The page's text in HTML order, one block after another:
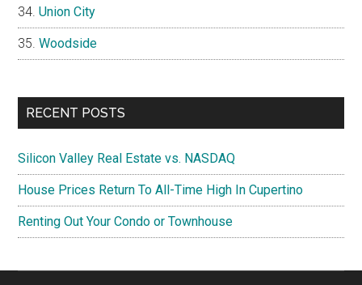
Union City
Woodside
RECENT POSTS
Silicon Valley Real Estate vs. NASDAQ
House Prices Return To All-Time High In Cupertino
Renting Out Your Condo or Townhouse